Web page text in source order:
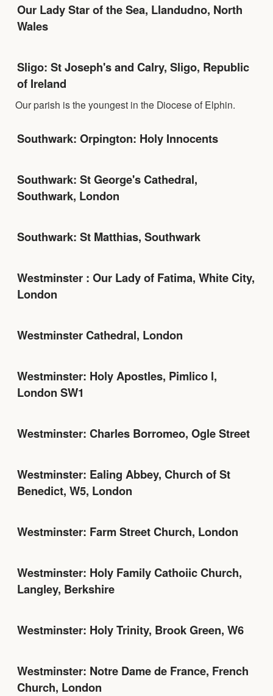
Our Lady Star of the Sea, Llandudno, North
Wales
Sligo: St Joseph's and Calry, Sligo, Republic
of Ireland
Our parish is the youngest in the Diocese of Elphin.
Southwark: Orpington: Holy Innocents
Southwark: St George's Cathedral,
Southwark, London
Southwark: St Matthias, Southwark
Westminster : Our Lady of Fatima, White City,
London
Westminster Cathedral, London
Westminster: Holy Apostles, Pimlico l,
London SW1
Westminster: Charles Borromeo, Ogle Street
Westminster: Ealing Abbey, Church of St
Benedict, W5, London
Westminster: Farm Street Church, London
Westminster: Holy Family Cathoiic Church,
Langley, Berkshire
Westminster: Holy Trinity, Brook Green, W6
Westminster: Notre Dame de France, French
Church, London